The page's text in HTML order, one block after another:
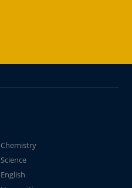
Chemistry
Science
English